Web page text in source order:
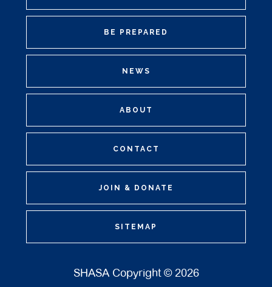
BE PREPARED
NEWS
ABOUT
CONTACT
JOIN & DONATE
SITEMAP
SHASA Copyright © 2026